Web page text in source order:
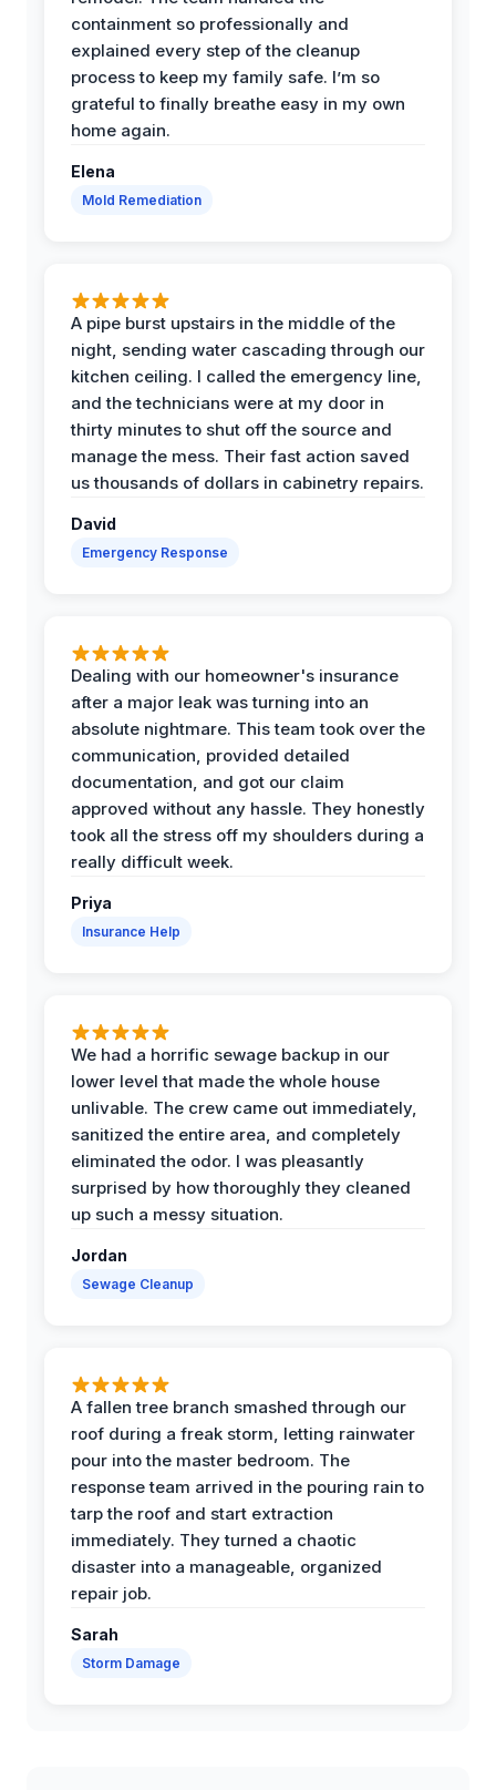
containment so professionally and
explained every step of the cleanup
process to keep my family safe. I’m so
grateful to finally breathe easy in my own
home again.
Elena
Mold Remediation
A pipe burst upstairs in the middle of the
night, sending water cascading through our
kitchen ceiling. I called the emergency line,
and the technicians were at my door in
thirty minutes to shut off the source and
manage the mess. Their fast action saved
us thousands of dollars in cabinetry repairs.
David
Emergency Response
Dealing with our homeowner's insurance
after a major leak was turning into an
absolute nightmare. This team took over the
communication, provided detailed
documentation, and got our claim
approved without any hassle. They honestly
took all the stress off my shoulders during a
really difficult week.
Priya
Insurance Help
We had a horrific sewage backup in our
lower level that made the whole house
unlivable. The crew came out immediately,
sanitized the entire area, and completely
eliminated the odor. I was pleasantly
surprised by how thoroughly they cleaned
up such a messy situation.
Jordan
Sewage Cleanup
A fallen tree branch smashed through our
roof during a freak storm, letting rainwater
pour into the master bedroom. The
response team arrived in the pouring rain to
tarp the roof and start extraction
immediately. They turned a chaotic
disaster into a manageable, organized
repair job.
Sarah
Storm Damage